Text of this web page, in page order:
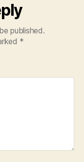
published.
*